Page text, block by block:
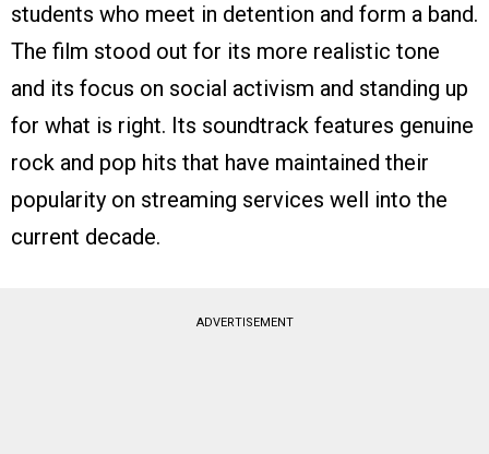
students who meet in detention and form a band.
The film stood out for its more realistic tone
and its focus on social activism and standing up
for what is right. Its soundtrack features genuine
rock and pop hits that have maintained their
popularity on streaming services well into the
current decade.
ADVERTISEMENT